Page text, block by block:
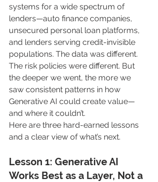
systems for a wide spectrum of
lenders—auto finance companies,
unsecured personal loan platforms,
and lenders serving credit-invisible
populations. The data was different.
The risk policies were different. But
the deeper we went, the more we
saw consistent patterns in how
Generative AI could create value—
and where it couldn’t.
Here are three hard-earned lessons
and a clear view of what’s next.
Lesson 1: Generative AI
Works Best as a Layer, Not a